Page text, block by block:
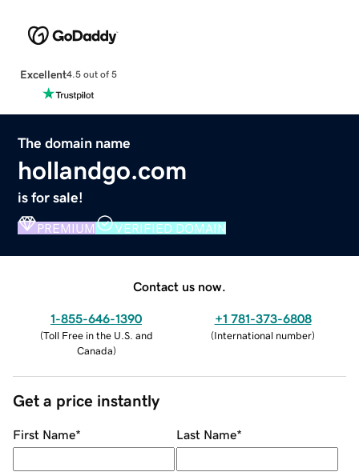
Excellent4.5 out of 5
The domain name
hollandgo.com
is for sale!
PREMIUM VERIFIED DOMAIN
Contact us now.
1-855-646-1390
(Toll Free in the U.S. and
Canada)
+1 781-373-6808
(International number)
Get a price instantly
First Name* Last Name*